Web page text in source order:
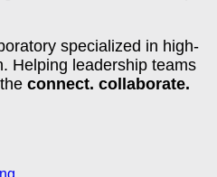
specialized in high-
Helping leadership teams
connect. collaborate.